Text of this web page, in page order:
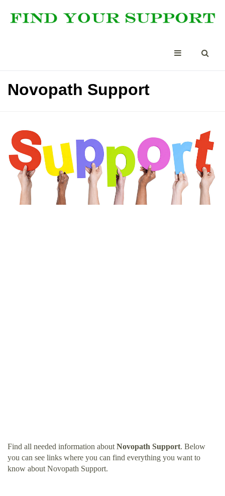
Novopath Support
Find all needed information about Novopath Support. Below
you can see links where you can find everything you want to
know about Novopath Support.